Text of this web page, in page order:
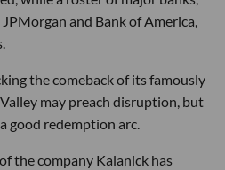
and Bank of America,
the comeback of its famously
may preach disruption, but
good redemption arc.
the company Kalanick has